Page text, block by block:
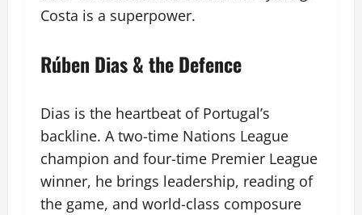
Costa is a superpower.
Rúben Dias & the Defence
Dias is the heartbeat of Portugal’s
backline. A two-time Nations League
champion and four-time Premier League
winner, he brings leadership, reading of
the game, and world-class composure